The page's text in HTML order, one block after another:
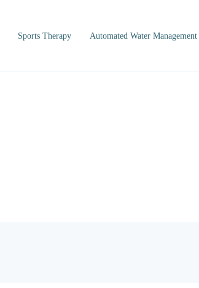
Sports Therapy Automated Water Management